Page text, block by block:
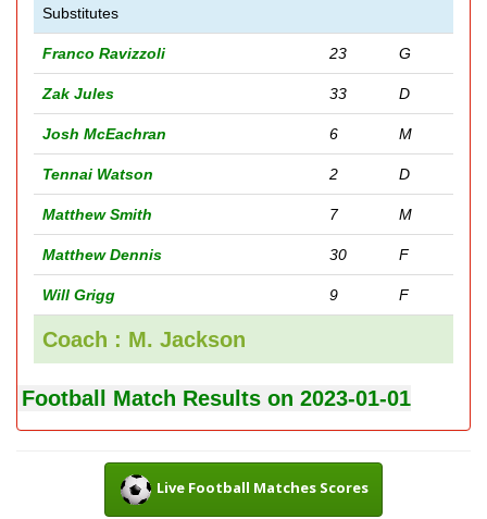
Substitutes
Franco Ravizzoli 23 G
Zak Jules 33 D
Josh McEachran 6 M
Tennai Watson 2 D
Matthew Smith 7 M
Matthew Dennis 30 F
Will Grigg 9 F
Coach : M. Jackson
Football Match Results on 2023-01-01
Live Football Matches Scores